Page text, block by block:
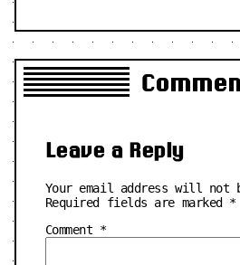
Leave a Reply
Your email address will not
Required fields are marked *
Comment *